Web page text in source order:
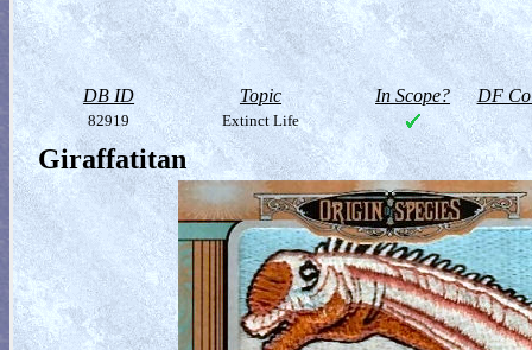
DB ID Topic In Scope? DF
82919 Extinct Life
Giraffatitan